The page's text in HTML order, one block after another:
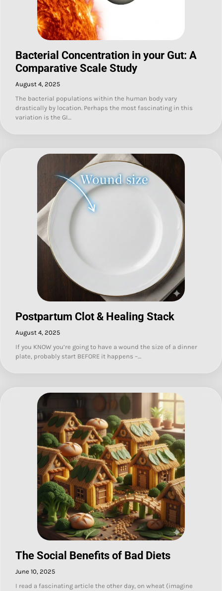
Bacterial Concentration in your Gut: A
Comparative Scale Study
August 4, 2025
The bacterial populations within the human body vary
drastically by location. Perhaps the most fascinating in this
variation is the GI…
Postpartum Clot & Healing Stack
August 4, 2025
If you KNOW you’re going to have a wound the size of a dinner
plate, probably start BEFORE it happens –…
The Social Benefits of Bad Diets
June 10, 2025
I read a fascinating article the other day, on wheat (imagine